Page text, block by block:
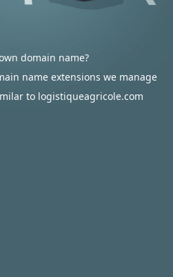
domain name?
name extensions we manage
to logistiqueagricole.com